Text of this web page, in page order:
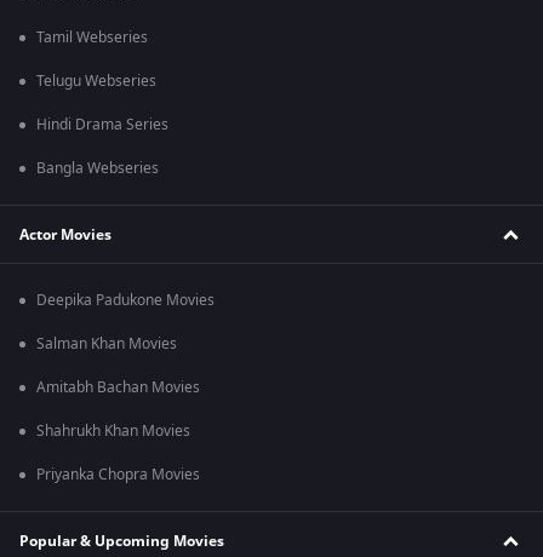
Tamil Webseries
Telugu Webseries
Hindi Drama Series
Bangla Webseries
Actor Movies
Deepika Padukone Movies
Salman Khan Movies
Amitabh Bachan Movies
Shahrukh Khan Movies
Priyanka Chopra Movies
Popular & Upcoming Movies